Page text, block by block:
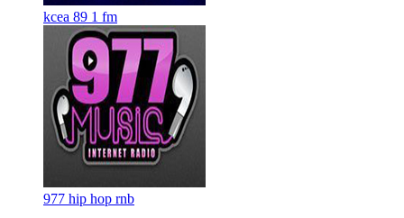
kcea 89 1 fm
977 hip hop rnb